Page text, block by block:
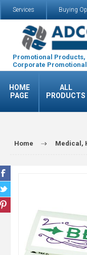
Services Buying
Promotional
Corporate
HOME
PAGE
ALL
PRODUCTS
Home Medical,